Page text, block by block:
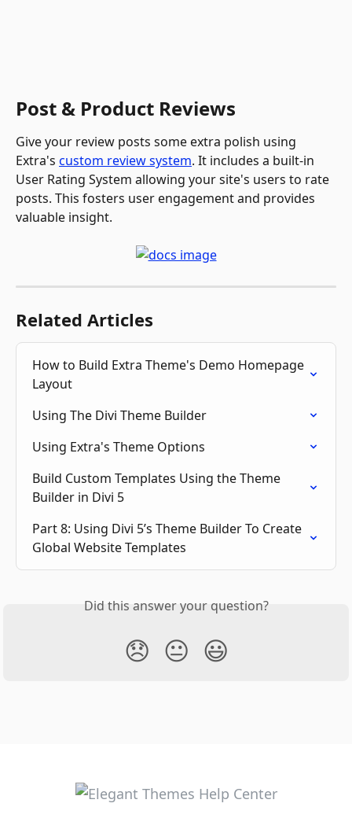
Post & Product Reviews
Give your review posts some extra polish using
Extra's custom review system. It includes a built-in
User Rating System allowing your site's users to rate
posts. This fosters user engagement and provides
valuable insight.
Related Articles
How to Build Extra Theme's Demo Homepage
Layout
Using The Divi Theme Builder
Using Extra's Theme Options
Build Custom Templates Using the Theme
Builder in Divi 5
Part 8: Using Divi 5’s Theme Builder To Create
Global Website Templates
Did this answer your question?
😞 😐 😃